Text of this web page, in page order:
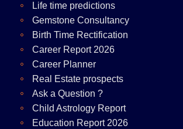
Life time predictions
Gemstone Consultancy
Birth Time Rectification
Career Report 2026
Career Planner
Real Estate prospects
Ask a Question ?
Child Astrology Report
Education Report 2026